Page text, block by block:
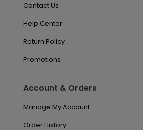
Contact Us
Help Center
Return Policy
Promotions
Account & Orders
Manage My Account
Order History